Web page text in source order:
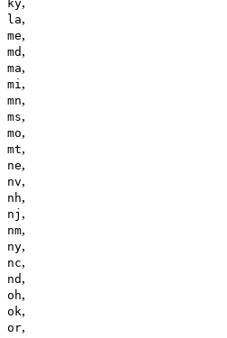
ky
la,
me,
md ,
ma,
mi,
mn,
ms,
mo,
mt,
ne,
nv,
nh,
nj ,
nm,
ny,
nc,
nd ,
oh,
ok,
or,